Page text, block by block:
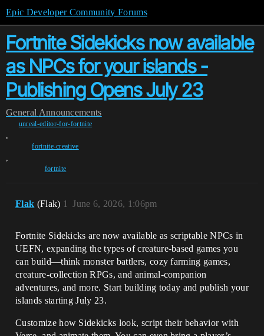
Epic Developer Community Forums
Fortnite Sidekicks now available
as NPCs for your islands -
Publishing Opens July 23
General Announcements
unreal-editor-for-fortnite
,
fortnite-creative
,
fortnite
Flak (Flak) June 6, 2026, 1:06pm
1
Fortnite Sidekicks are now available as scriptable NPCs in
UEFN, expanding the types of creature-based games you
can build—think monster battlers, cozy farming games,
creature-collection RPGs, and animal-companion
adventures, and more. Start building today and publish your
islands starting July 23.
Customize how Sidekicks look, script their behavior with